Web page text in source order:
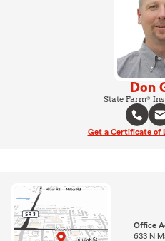
Don
State Farm®
Get a Certificate of
Office
633 N